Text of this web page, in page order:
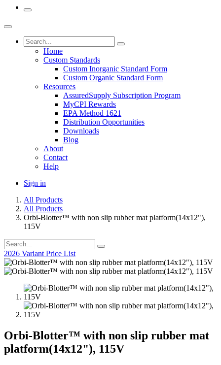
Home
Custom Standards
Custom Inorganic Standard Form
Custom Organic Standard Form
Resources
AssuredSupply Subscription Program
MyCPI Rewards
EPA Method 1621
Distribution Opportunities
Downloads
Blog
About
Contact
Help
Sign in
All Products
All Products
Orbi-Blotter™ with non slip rubber mat platform(14x12"),
115V
2026 Variant Price List
Orbi-Blotter™ with non slip rubber mat
platform(14x12"), 115V